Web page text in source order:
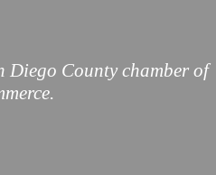
Diego County chamber of